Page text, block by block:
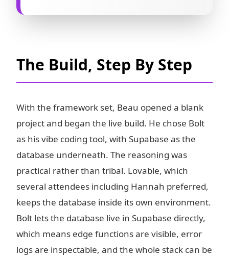
The Build, Step By Step
With the framework set, Beau opened a blank
project and began the live build. He chose Bolt
as his vibe coding tool, with Supabase as the
database underneath. The reasoning was
practical rather than tribal. Lovable, which
several attendees including Hannah preferred,
keeps the database inside its own environment.
Bolt lets the database live in Supabase directly,
which means edge functions are visible, error
logs are inspectable, and the whole stack can be